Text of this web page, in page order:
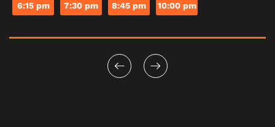
6:15 pm 7:30 pm 8:45 pm 10:00 pm